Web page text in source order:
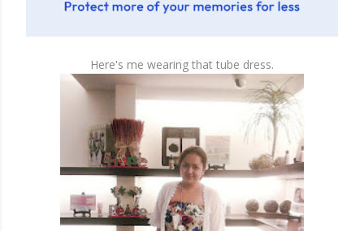
Here's me wearing that tube dress.